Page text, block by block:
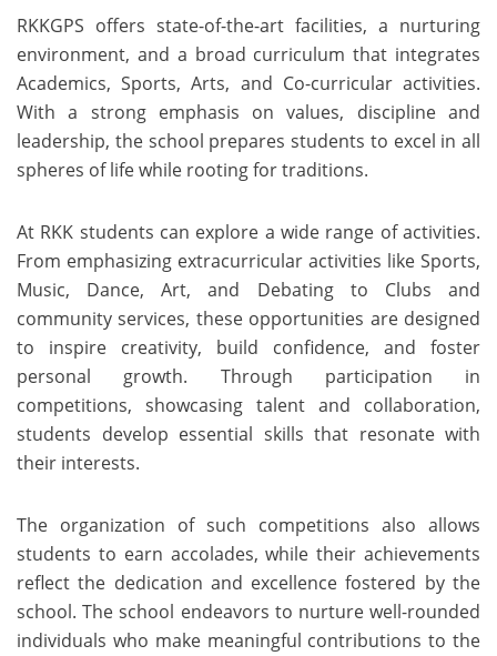
RKKGPS offers state-of-the-art facilities, a nurturing
environment, and a broad curriculum that integrates
Academics, Sports, Arts, and Co-curricular activities.
With a strong emphasis on values, discipline and
leadership, the school prepares students to excel in all
spheres of life while rooting for traditions.
At RKK students can explore a wide range of activities.
From emphasizing extracurricular activities like Sports,
Music, Dance, Art, and Debating to Clubs and
community services, these opportunities are designed
to inspire creativity, build confidence, and foster
personal growth. Through participation in
competitions, showcasing talent and collaboration,
students develop essential skills that resonate with
their interests.
The organization of such competitions also allows
students to earn accolades, while their achievements
reflect the dedication and excellence fostered by the
school. The school endeavors to nurture well-rounded
individuals who make meaningful contributions to the